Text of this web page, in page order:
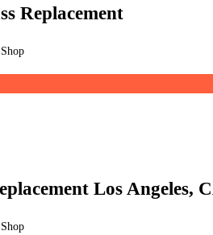
Replacement
Los Angeles,